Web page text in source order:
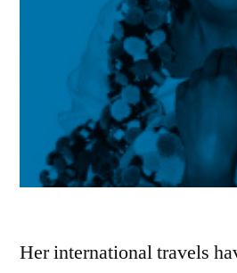
Her international travels